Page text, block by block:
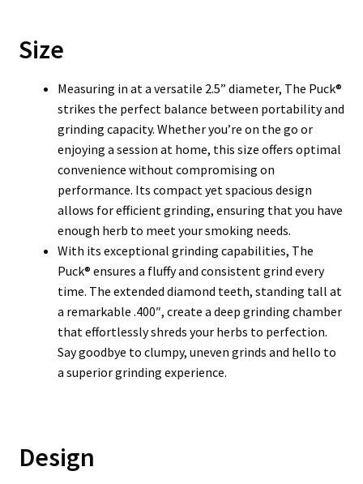
Size
Measuring in at a versatile 2.5” diameter, The Puck®
strikes the perfect balance between portability and
grinding capacity. Whether you’re on the go or
enjoying a session at home, this size offers optimal
convenience without compromising on
performance. Its compact yet spacious design
allows for efficient grinding, ensuring that you have
enough herb to meet your smoking needs.
With its exceptional grinding capabilities, The
Puck® ensures a fluffy and consistent grind every
time. The extended diamond teeth, standing tall at
a remarkable .400″, create a deep grinding chamber
that effortlessly shreds your herbs to perfection.
Say goodbye to clumpy, uneven grinds and hello to
a superior grinding experience.
Design